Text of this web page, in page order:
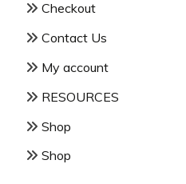
Checkout
Contact Us
My account
RESOURCES
Shop
Shop